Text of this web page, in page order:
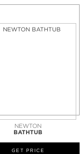
NEWTON
BATHTUB
GET PRICE